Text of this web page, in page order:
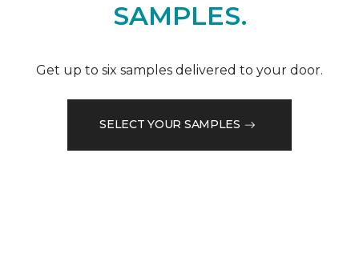
SAMPLES.
Get up to six samples delivered to your door.
SELECT YOUR SAMPLES